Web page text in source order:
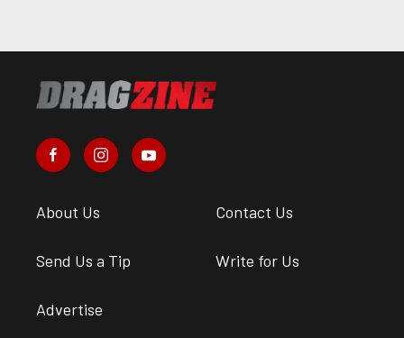
About Us Contact Us
Send Us a Tip Write for Us
Advertise